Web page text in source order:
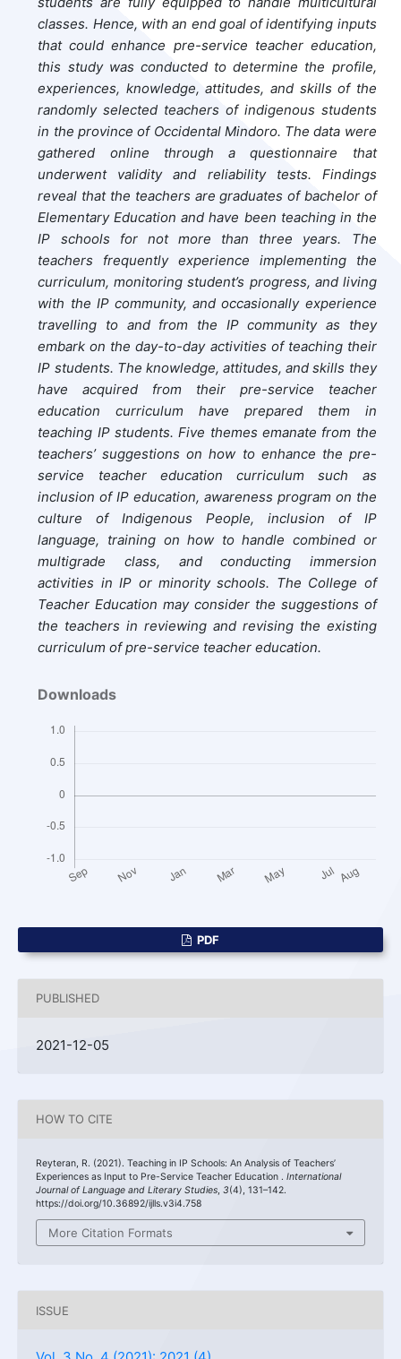
classes. Hence, with an end goal of identifying inputs
that could enhance pre-service teacher education,
this study was conducted to determine the profile,
experiences, knowledge, attitudes, and skills of the
randomly selected teachers of indigenous students
in the province of Occidental Mindoro. The data were
gathered online through a questionnaire that
underwent validity and reliability tests. Findings
reveal that the teachers are graduates of bachelor of
Elementary Education and have been teaching in the
IP schools for not more than three years. The
teachers frequently experience implementing the
curriculum, monitoring student’s progress, and living
with the IP community, and occasionally experience
travelling to and from the IP community as they
embark on the day-to-day activities of teaching their
IP students. The knowledge, attitudes, and skills they
have acquired from their pre-service teacher
education curriculum have prepared them in
teaching IP students. Five themes emanate from the
teachers’ suggestions on how to enhance the pre-
service teacher education curriculum such as
inclusion of IP education, awareness program on the
culture of Indigenous People, inclusion of IP
language, training on how to handle combined or
multigrade class, and conducting immersion
activities in IP or minority schools. The College of
Teacher Education may consider the suggestions of
the teachers in reviewing and revising the existing
curriculum of pre-service teacher education.
Downloads
PDF
PUBLISHED
2021-12-05
HOW TO CITE
Reyteran, R. (2021). Teaching in IP Schools: An Analysis of Teachers’
Experiences as Input to Pre-Service Teacher Education . International
Journal of Language and Literary Studies, 3(4), 131–142.
https://doi.org/10.36892/ijlls.v3i4.758
More Citation Formats
ISSUE